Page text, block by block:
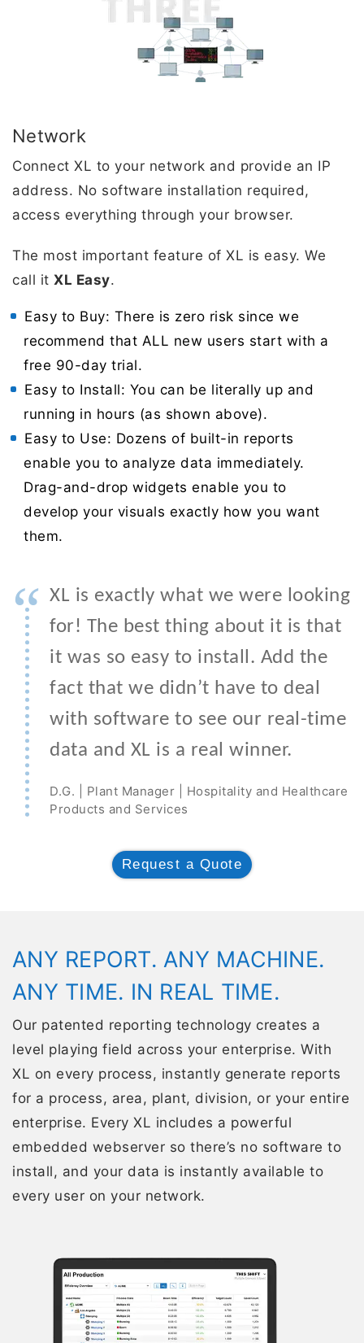
Network
Connect XL to your network and provide an IP
address. No software installation required,
access everything through your browser.
The most important feature of XL is easy. We
call it XL Easy.
Easy to Buy: There is zero risk since we
recommend that ALL new users start with a
free 90-day trial.
Easy to Install: You can be literally up and
running in hours (as shown above).
Easy to Use: Dozens of built-in reports
enable you to analyze data immediately.
Drag-and-drop widgets enable you to
develop your visuals exactly how you want
them.
“ XL is exactly what we were looking
for! The best thing about it is that
it was so easy to install. Add the
fact that we didn’t have to deal
with software to see our real-time
data and XL is a real winner.
D.G. | Plant Manager | Hospitality and Healthcare
Products and Services
Request a Quote
ANY REPORT. ANY MACHINE.
ANY TIME. IN REAL TIME.
Our patented reporting technology creates a
level playing field across your enterprise. With
XL on every process, instantly generate reports
for a process, area, plant, division, or your entire
enterprise. Every XL includes a powerful
embedded webserver so there’s no software to
install, and your data is instantly available to
every user on your network.